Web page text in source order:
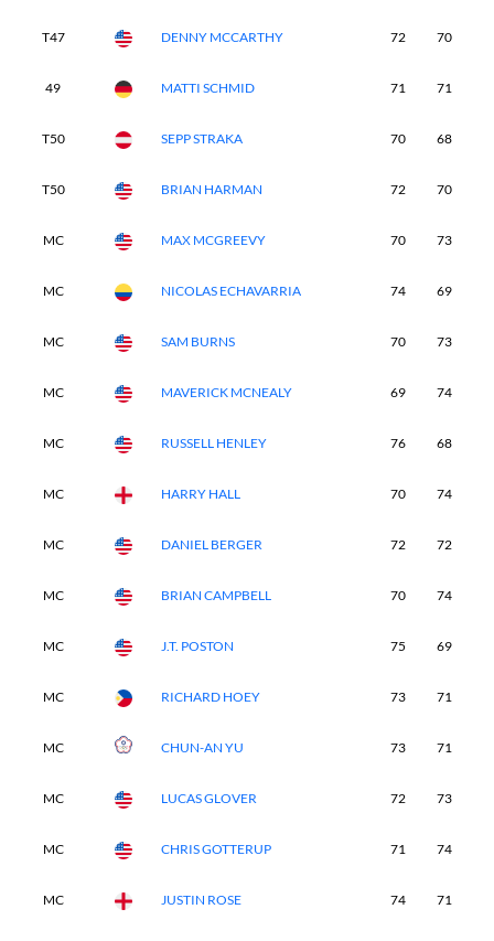
T47 DENNY MCCARTHY 72 70
49 MATTI SCHMID 71 71
T50 SEPP STRAKA 70 68
T50 BRIAN HARMAN 72 70
MC MAX MCGREEVY 70 73
MC NICOLAS ECHAVARRIA 74 69
MC SAM BURNS 70 73
MC MAVERICK MCNEALY 69 74
MC RUSSELL HENLEY 76 68
MC HARRY HALL 70 74
MC DANIEL BERGER 72 72
MC BRIAN CAMPBELL 70 74
MC J.T. POSTON 75 69
MC RICHARD HOEY 73 71
MC CHUN-AN YU 73 71
MC LUCAS GLOVER 72 73
MC CHRIS GOTTERUP 71 74
MC JUSTIN ROSE 74 71